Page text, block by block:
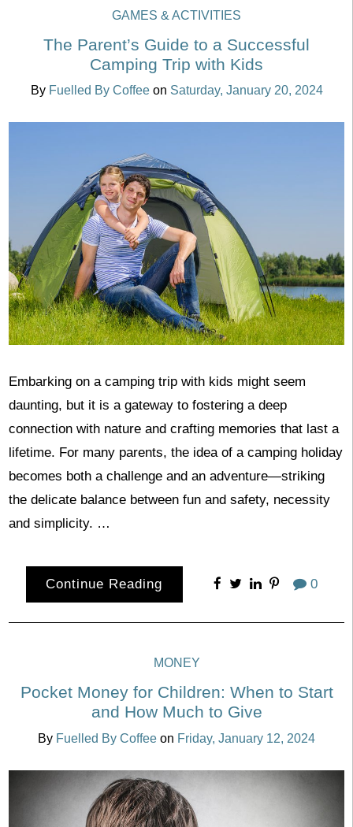
GAMES & ACTIVITIES
The Parent’s Guide to a Successful
Camping Trip with Kids
By Fuelled By Coffee on Saturday, January 20, 2024
Embarking on a camping trip with kids might seem
daunting, but it is a gateway to fostering a deep
connection with nature and crafting memories that last a
lifetime. For many parents, the idea of a camping holiday
becomes both a challenge and an adventure—striking
the delicate balance between fun and safety, necessity
and simplicity. …
Continue Reading 0
MONEY
Pocket Money for Children: When to Start
and How Much to Give
By Fuelled By Coffee on Friday, January 12, 2024